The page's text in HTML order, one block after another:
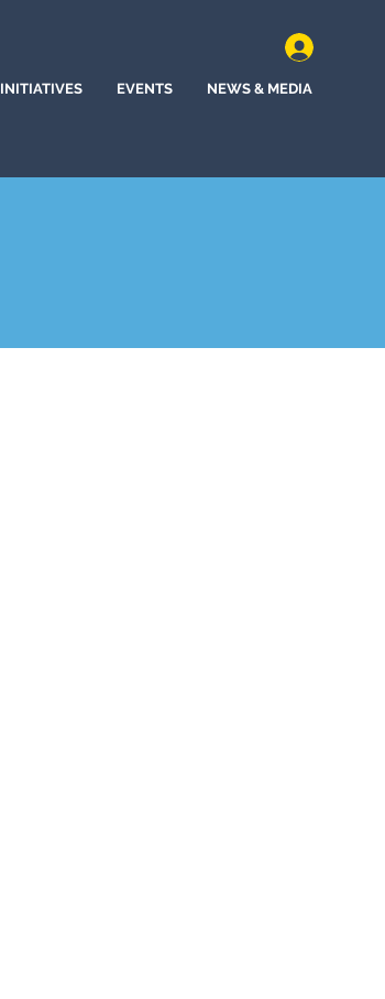
INITIATIVES EVENTS NEWS & MEDIA